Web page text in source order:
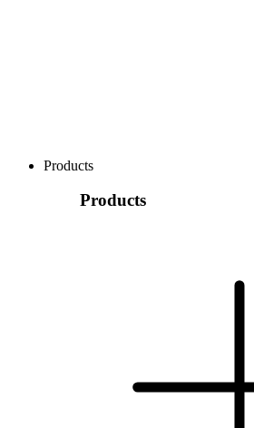
Products
Products